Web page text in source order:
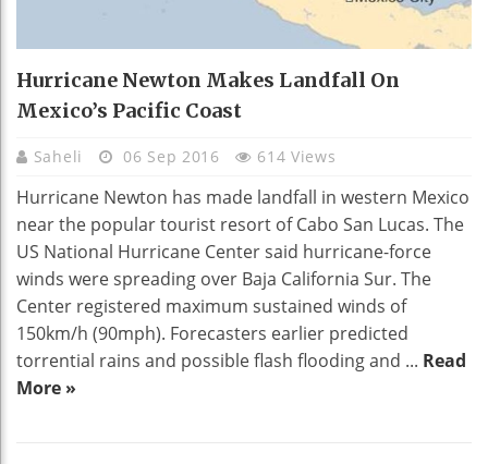
Hurricane Newton Makes Landfall On
Mexico’s Pacific Coast
Saheli 06 Sep 2016 614 Views
Hurricane Newton has made landfall in western Mexico
near the popular tourist resort of Cabo San Lucas. The
US National Hurricane Center said hurricane-force
winds were spreading over Baja California Sur. The
Center registered maximum sustained winds of
150km/h (90mph). Forecasters earlier predicted
torrential rains and possible flash flooding and ... Read
More »